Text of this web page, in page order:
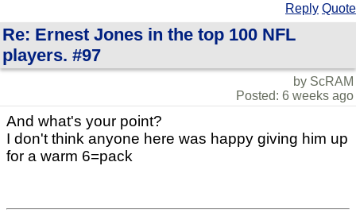
Reply Quote
Re: Ernest Jones in the top 100 NFL
players. #97
by ScRAM
Posted: 6 weeks ago
And what's your point?
I don't think anyone here was happy giving him up
for a warm 6=pack